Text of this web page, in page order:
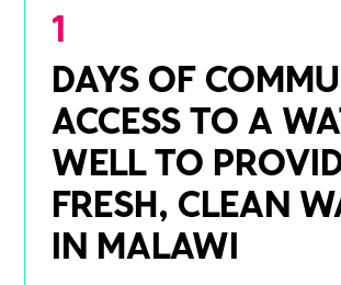
1
DAYS OF
ACCESS TO A
WELL TO
FRESH, CLEAN
IN MALAWI